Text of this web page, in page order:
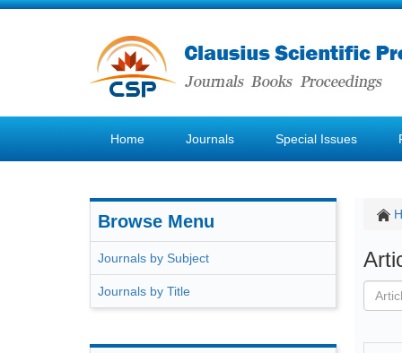
Home Journals Special Issues
Browse Menu
Journals by Subject
Journals by Title